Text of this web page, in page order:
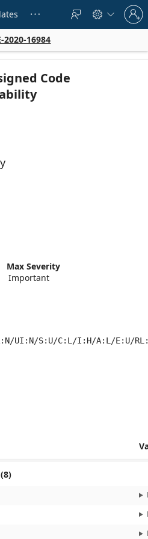
   
Sign
in
to
account
2020-16984
Code
Max Severity
Important
UI:N/S:U/C:L/I:H/A:L/E:U/
metrics: 7.3 / Temporal score
(8)